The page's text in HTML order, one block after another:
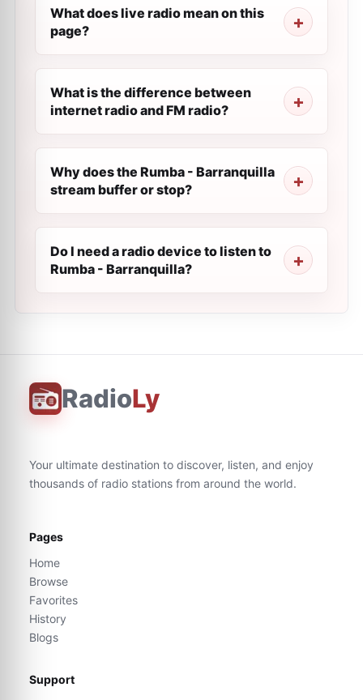
What does live radio mean on this
page?
What is the difference between
internet radio and FM radio?
Why does the Rumba - Barranquilla
stream buffer or stop?
Do I need a radio device to listen to
Rumba - Barranquilla?
RadioLy
Your ultimate destination to discover, listen, and enjoy
thousands of radio stations from around the world.
Pages
Home
Browse
Favorites
History
Blogs
Support